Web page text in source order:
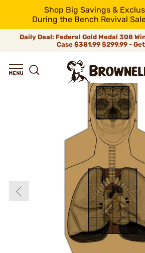
Shop Big Savings &
During the Bench Revival
Daily Deal: Federal Gold Medal 308
Case$381.99$299.99 -